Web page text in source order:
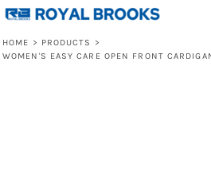
HOME > PRODUCTS
>
WOMEN'S EASY CARE OPEN FRONT